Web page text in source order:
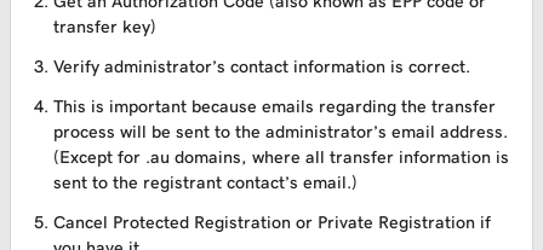
transfer key)
Verify administrator’s contact information is correct.
This is important because emails regarding the transfer
process will be sent to the administrator’s email address.
(Except for .au domains, where all transfer information is
sent to the registrant contact’s email.)
Cancel Protected Registration or Private Registration if